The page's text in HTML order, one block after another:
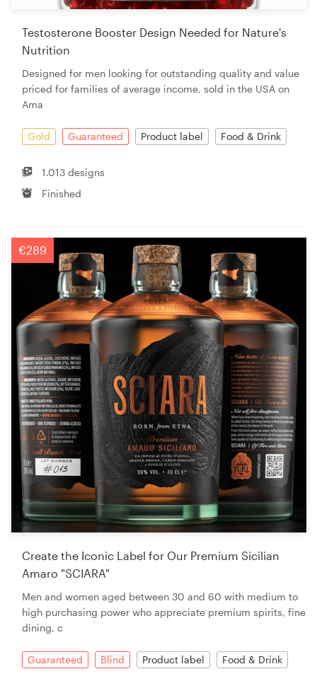
Testosterone Booster Design Needed for Nature's
Nutrition
Designed for men looking for outstanding quality and value
priced for families of average income, sold in the USA on
Ama
Gold Guaranteed Product label Food & Drink
1.013 designs
Finished
€289
Create the Iconic Label for Our Premium Sicilian
Amaro "SCIARA"
Men and women aged between 30 and 60 with medium to
high purchasing power who appreciate premium spirits, fine
dining, c
Guaranteed Blind Product label Food & Drink